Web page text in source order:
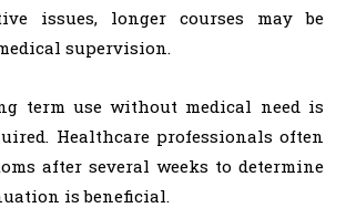
issues, longer courses may be
supervision.
term use without medical need is
Healthcare professionals often
after several weeks to determine
is beneficial.